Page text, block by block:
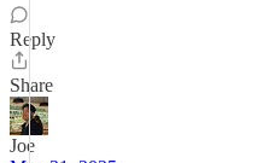
Reply
Share
Joe